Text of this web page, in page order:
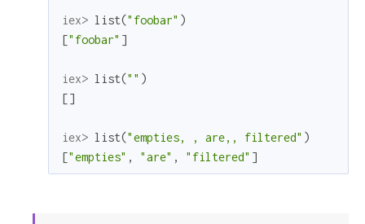
iex> list("foobar" )
["foobar" ]
iex> list("" )
[]
iex> list("empties, , are,, filtered" )
["empties" , "are" , "filtered" ]